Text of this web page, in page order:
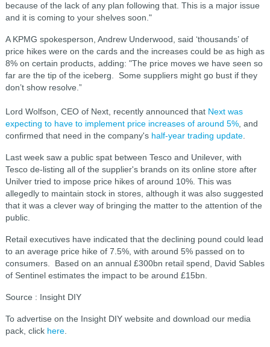
because of the lack of any plan following that. This is a major issue
and it is coming to your shelves soon."
A KPMG spokesperson, Andrew Underwood, said ‘thousands’ of
price hikes were on the cards and the increases could be as high as
8% on certain products, adding: "The price moves we have seen so
far are the tip of the iceberg. Some suppliers might go bust if they
don’t show resolve.”
Lord Wolfson, CEO of Next, recently announced that Next was
expecting to have to implement price increases of around 5%, and
confirmed that need in the company's half-year trading update.
Last week saw a public spat between Tesco and Unilever, with
Tesco de-listing all of the supplier's brands on its online store after
Unilver tried to impose price hikes of around 10%. This was
allegedly to maintain stock in stores, although it was also suggested
that it was a clever way of bringing the matter to the attention of the
public.
Retail executives have indicated that the declining pound could lead
to an average price hike of 7.5%, with around 5% passed on to
consumers. Based on an annual £300bn retail spend, David Sables
of Sentinel estimates the impact to be around £15bn.
Source : Insight DIY
To advertise on the Insight DIY website and download our media
pack, click here.